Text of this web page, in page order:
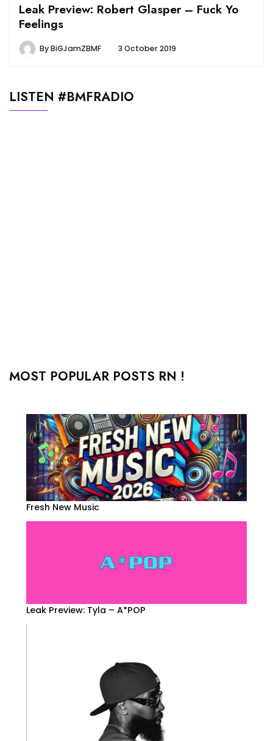
Leak Preview: Robert Glasper – Fuck Yo
Feelings
ByBiGJamZBMF 3 October 2019
LISTEN #BMFRADIO
MOST POPULAR POSTS RN !
Fresh New Music
Leak Preview: Tyla – A*POP